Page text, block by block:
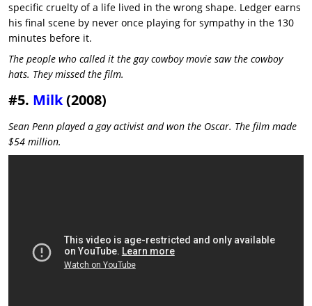
specific cruelty of a life lived in the wrong shape. Ledger earns
his final scene by never once playing for sympathy in the 130
minutes before it.
The people who called it the gay cowboy movie saw the cowboy
hats. They missed the film.
#5. Milk(2008)
Sean Penn played a gay activist and won the Oscar. The film made
$54 million.